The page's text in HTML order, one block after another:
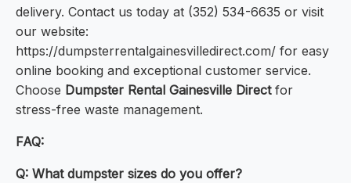
delivery. Contact us today at (352) 534-6635 or visit
our website:
https://dumpsterrentalgainesvilledirect.com/ for easy
online booking and exceptional customer service.
Choose Dumpster Rental Gainesville Directfor
stress-free waste management.
FAQ:
Q: What dumpster sizes do you offer?